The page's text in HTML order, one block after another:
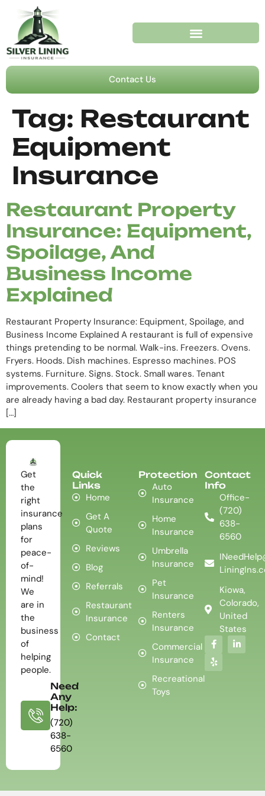
Contact Us
Tag: Restaurant
Equipment
Insurance
Restaurant Property
Insurance: Equipment,
Spoilage, And
Business Income
Explained
Restaurant Property Insurance: Equipment, Spoilage, and
Business Income Explained A restaurant is full of expensive
things pretending to be normal. Walk-ins. Freezers. Ovens.
Fryers. Hoods. Dish machines. Espresso machines. POS
systems. Furniture. Signs. Stock. Small wares. Tenant
improvements. Coolers that seem to know exactly when you
are already having a bad day. Restaurant property insurance
[…]
Get
the
right
insurance
plans
for
peace-
of-
mind!
We
are in
the
business
of
helping
people.
Need
Any
Help:
(720)
638-
6560
Quick
Links
Home
Get A
Quote
Reviews
Blog
Referrals
Restaurant
Insurance
Contact
Protection
Auto
Insurance
Home
Insurance
Umbrella
Insurance
Pet
Insurance
Renters
Insurance
Commercial
Insurance
Recreational
Toys
Contact
Info
Office-
(720)
638-
6560
Kiowa,
Colorado,
United
States